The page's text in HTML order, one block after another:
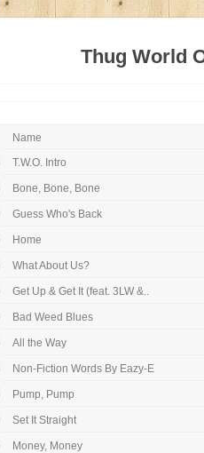
Thug World
Name
T.W.O. Intro
Bone, Bone, Bone
Guess Who's Back
Home
What About Us?
Get Up & Get It (feat. 3LW &..
Bad Weed Blues
All the Way
Non-Fiction Words By Eazy-E
Pump, Pump
Set It Straight
Money, Money